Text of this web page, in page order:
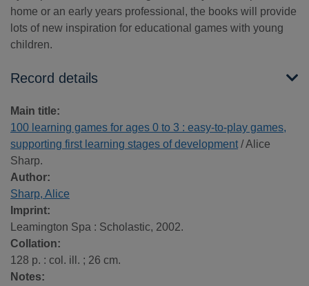
home or an early years professional, the books will provide
lots of new inspiration for educational games with young
children.
Record details
Main title:
100 learning games for ages 0 to 3 : easy-to-play games,
supporting first learning stages of development/ Alice
Sharp.
Author:
Sharp, Alice
Imprint:
Leamington Spa : Scholastic, 2002.
Collation:
128 p. : col. ill. ; 26 cm.
Notes: